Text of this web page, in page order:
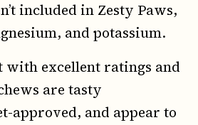
included in Zesty Paws,
and potassium.
with excellent ratings and
are tasty
approved, and appear to